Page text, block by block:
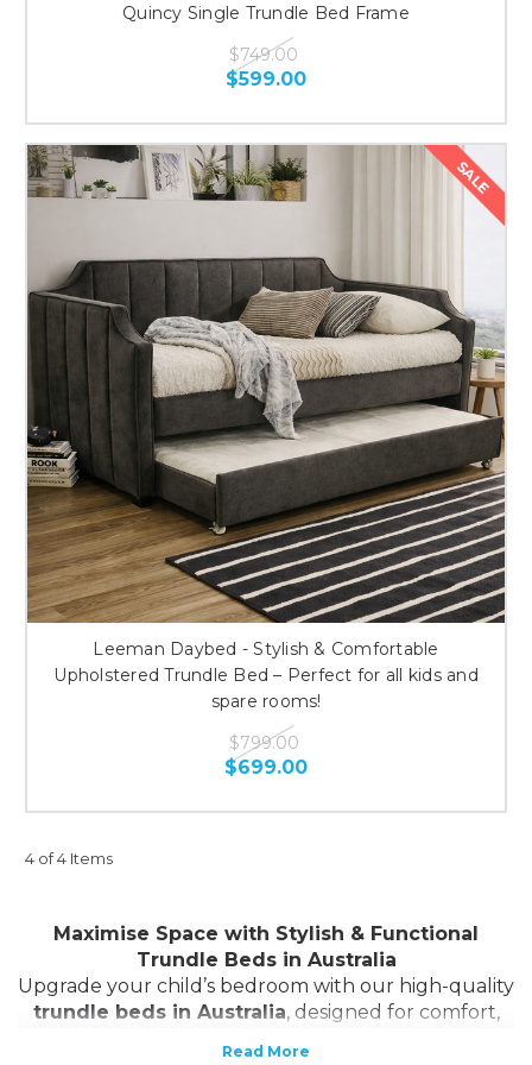
Quincy Single Trundle Bed Frame
$749.00
$599.00
SALE
Leeman Daybed - Stylish & Comfortable
Upholstered Trundle Bed – Perfect for all kids and
spare rooms!
$799.00
$699.00
4 of 4 Items
Maximise Space with Stylish & Functional
Trundle Beds in Australia
Upgrade your child’s bedroom with our high-quality
trundle beds in Australia, designed for comfort,